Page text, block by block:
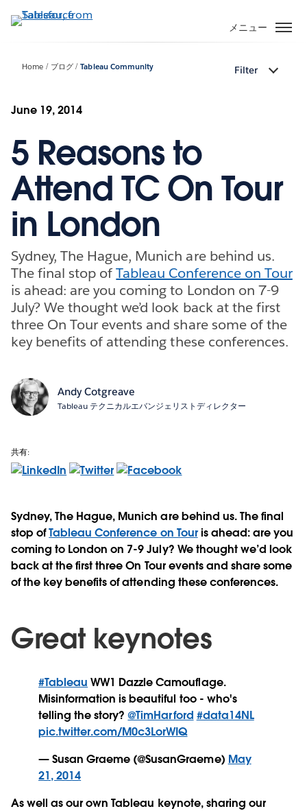
イ
メニュー
Home ブログ Tableau Community Filter
June 19, 2014
5 Reasons to
Attend TC On Tour
in London
Sydney, The Hague, Munich are behind us.
The final stop ofTableau Conference on Tour
is ahead: are you coming to London on 7-9
July? We thought we’d look back at the first
three On Tour events and share some of the
key benefits of attending these conferences.
Andy Cotgreave
Tableau テクニカルエバンジェリストディレクター
共有:
Sydney, The Hague, Munich are behind us. The final
stop ofTableau Conference on Touris ahead: are you
coming to London on 7-9 July? We thought we’d look
back at the first three On Tour events and share some
of the key benefits of attending these conferences.
Great keynotes
#Tableau WW1 Dazzle Camouflage.
Misinformation is beautiful too - who's
telling the story?@TimHarford #data14NL
pic.twitter.com/M0c3LorWIQ
— Susan Graeme (@SusanGraeme) May
21, 2014
As well as our own Tableau keynote, sharing our